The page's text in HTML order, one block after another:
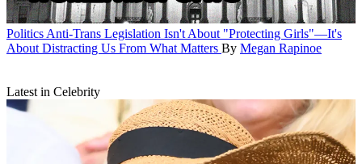
Politics Anti-Trans Legislation Isn't About "Protecting Girls"—It's
About Distracting Us From What Matters By Megan Rapinoe
Latest in Celebrity